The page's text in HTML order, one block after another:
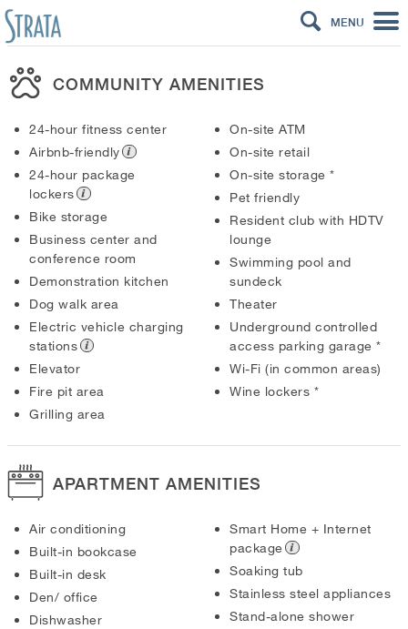
MENU
COMMUNITY AMENITIES
24-hour fitness center
Airbnb-friendly
24-hour package
lockers
Bike storage
Business center and
conference room
Demonstration kitchen
Dog walk area
Electric vehicle charging
stations
Elevator
Fire pit area
Grilling area
On-site ATM
On-site retail
On-site storage *
Pet friendly
Resident club with HDTV
lounge
Swimming pool and
sundeck
Theater
Underground controlled
access parking garage *
Wi-Fi (in common areas)
Wine lockers *
APARTMENT AMENITIES
Air conditioning
Built-in bookcase
Built-in desk
Den/ office
Dishwasher
Smart Home + Internet
package
Soaking tub
Stainless steel appliances
Stand-alone shower